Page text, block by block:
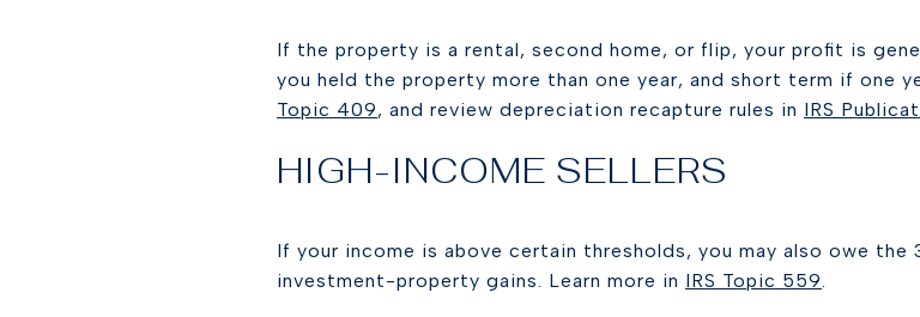
If the property is a rental, second home, or flip, your profit is
you held the property more than one year, and short term if one
Topic 409, and review depreciation recapture rules in IRS
HIGH-INCOME SELLERS
If your income is above certain thresholds, you may also owe the
investment-property gains. Learn more in IRS Topic 559.